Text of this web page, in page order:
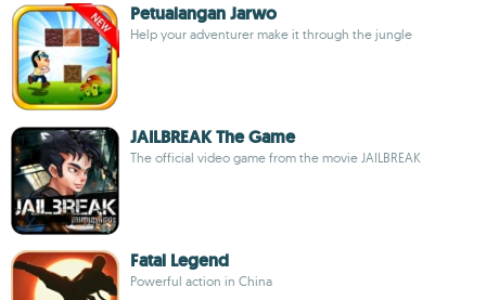
Petualangan Jarwo
Help your adventurer make it through the jungle
JAILBREAK The Game
The official video game from the movie JAILBREAK
Fatal Legend
Powerful action in China